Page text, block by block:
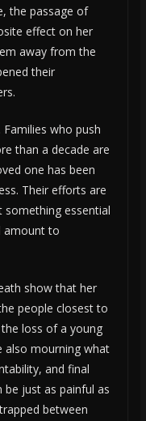
the passage of
effect on her
away from the
their
who push
than a decade are
one has been
Their efforts are
something essential
amount to
show that her
people closest to
loss of a young
also mourning what
and final
just as painful as
between